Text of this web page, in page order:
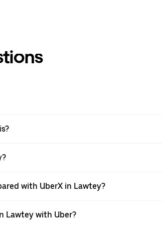
with UberX in Lawtey?
Lawtey with Uber?